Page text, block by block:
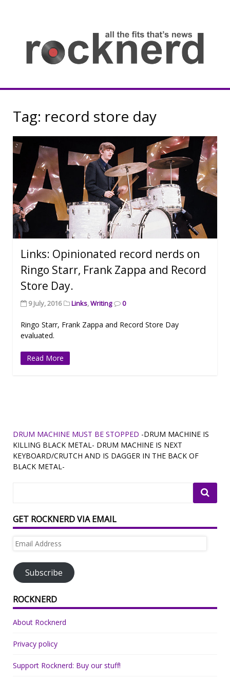
Rocknerd
Tag: record store day
Links: Opinionated record nerds on
Ringo Starr, Frank Zappa and Record
Store Day.
9 July, 2016 Links,Writing 0
Ringo Starr, Frank Zappa and Record Store Day
evaluated.
Read More
DRUM MACHINE MUST BE STOPPED -DRUM MACHINE IS
KILLING BLACK METAL- DRUM MACHINE IS NEXT
KEYBOARD/CRUTCH AND IS DAGGER IN THE BACK OF
BLACK METAL-
GET ROCKNERD VIA EMAIL
Email
Subscribe
ROCKNERD
About Rocknerd
Privacy policy
Support Rocknerd: Buy our stuff!